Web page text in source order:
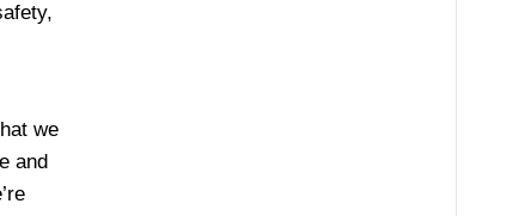
we
and